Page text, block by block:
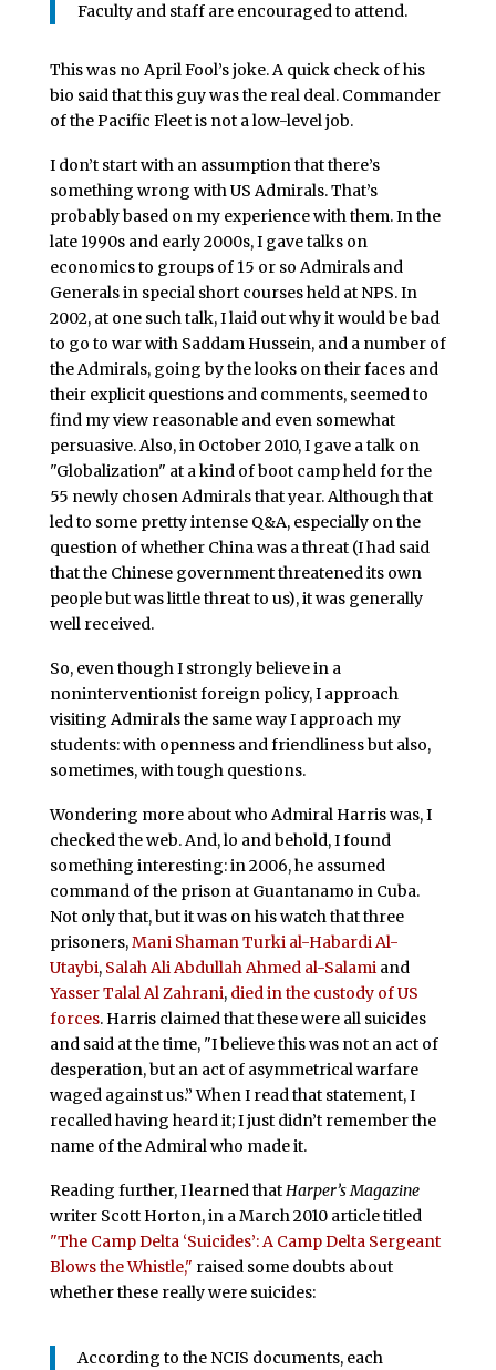
Faculty and staff are encouraged to attend.
This was no April Fool’s joke. A quick check of his
bio said that this guy was the real deal. Commander
of the Pacific Fleet is not a low-level job.
I don’t start with an assumption that there’s
something wrong with US Admirals. That’s
probably based on my experience with them. In the
late 1990s and early 2000s, I gave talks on
economics to groups of 15 or so Admirals and
Generals in special short courses held at NPS. In
2002, at one such talk, I laid out why it would be bad
to go to war with Saddam Hussein, and a number of
the Admirals, going by the looks on their faces and
their explicit questions and comments, seemed to
find my view reasonable and even somewhat
persuasive. Also, in October 2010, I gave a talk on
"Globalization" at a kind of boot camp held for the
55 newly chosen Admirals that year. Although that
led to some pretty intense Q&A, especially on the
question of whether China was a threat (I had said
that the Chinese government threatened its own
people but was little threat to us), it was generally
well received.
So, even though I strongly believe in a
noninterventionist foreign policy, I approach
visiting Admirals the same way I approach my
students: with openness and friendliness but also,
sometimes, with tough questions.
Wondering more about who Admiral Harris was, I
checked the web. And, lo and behold, I found
something interesting: in 2006, he assumed
command of the prison at Guantanamo in Cuba.
Not only that, but it was on his watch that three
prisoners,Mani Shaman Turki al-Habardi Al-
Utaybi, Salah Ali Abdullah Ahmed al-Salamiand
Yasser Talal Al Zahrani, died in the custody of US
forces. Harris claimed that these were all suicides
and said at the time, "I believe this was not an act of
desperation, but an act of asymmetrical warfare
waged against us.” When I read that statement, I
recalled having heard it; I just didn’t remember the
name of the Admiral who made it.
Reading further, I learned that Harper’s Magazine
writer Scott Horton, in a March 2010 article titled
"The Camp Delta ‘Suicides’: A Camp Delta Sergeant
Blows the Whistle," raised some doubts about
whether these really were suicides:
According to the NCIS documents, each